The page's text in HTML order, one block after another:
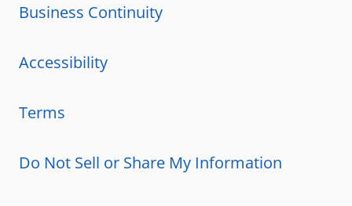
Business Continuity
Accessibility
Terms
Do Not Sell or Share My Information